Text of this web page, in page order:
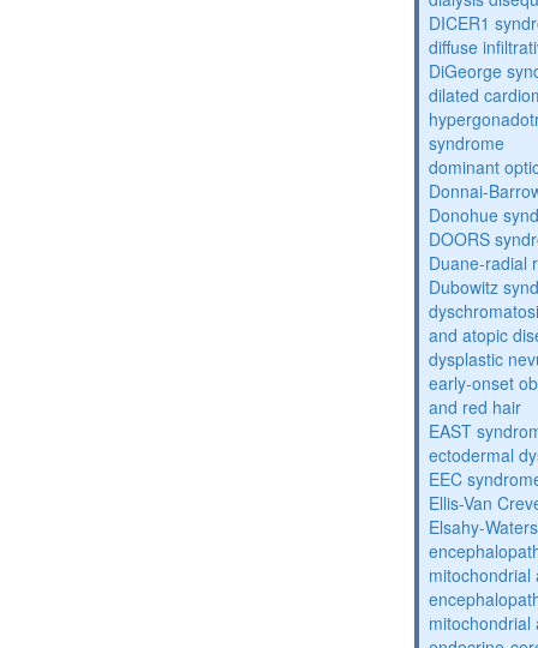
DICER1
diffuse
DiGeorge
dilated
syndrome
dominant
Donnai-
Donohue
DOORS
Duane-radial
Dubowitz
and atopic
dysplastic
early-onset
and red hair
EAST
ectodermal
EEC
Ellis-Van
Elsahy-
mitochondrial
mitochondrial